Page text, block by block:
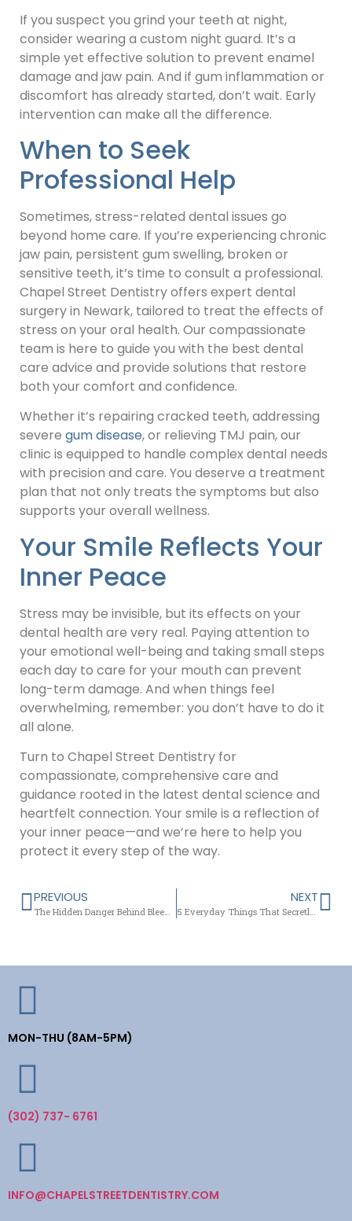
If you suspect you grind your teeth at night,
consider wearing a custom night guard. It’s a
simple yet effective solution to prevent enamel
damage and jaw pain. And if gum inflammation or
discomfort has already started, don’t wait. Early
intervention can make all the difference.
When to Seek
Professional Help
Sometimes, stress-related dental issues go
beyond home care. If you’re experiencing chronic
jaw pain, persistent gum swelling, broken or
sensitive teeth, it’s time to consult a professional.
Chapel Street Dentistry offers expert dental
surgery in Newark, tailored to treat the effects of
stress on your oral health. Our compassionate
team is here to guide you with the best dental
care advice and provide solutions that restore
both your comfort and confidence.
Whether it’s repairing cracked teeth, addressing
severe gum disease, or relieving TMJ pain, our
clinic is equipped to handle complex dental needs
with precision and care. You deserve a treatment
plan that not only treats the symptoms but also
supports your overall wellness.
Your Smile Reflects Your
Inner Peace
Stress may be invisible, but its effects on your
dental health are very real. Paying attention to
your emotional well-being and taking small steps
each day to care for your mouth can prevent
long-term damage. And when things feel
overwhelming, remember: you don’t have to do it
all alone.
Turn to Chapel Street Dentistry for
compassionate, comprehensive care and
guidance rooted in the latest dental science and
heartfelt connection. Your smile is a reflection of
your inner peace—and we’re here to help you
protect it every step of the way.
PREVIOUS NEXT
MON-THU (8AM-5PM)
(302) 737- 6761
INFO@CHAPELSTREETDENTISTRY.COM